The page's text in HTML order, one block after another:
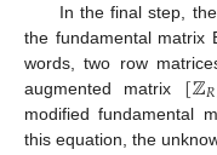
In the final step,
the fundamental matrix
words, two row
augmented matrix [ℤ𝑅
modified fundamental
this equation, the